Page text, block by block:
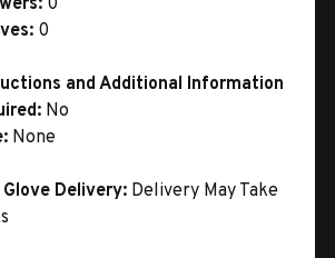
0
and Additional Information
No
None
Delivery: Delivery May Take